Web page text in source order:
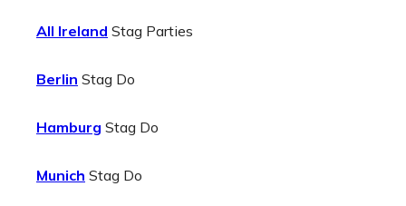
All Ireland Stag Parties
Berlin Stag Do
Hamburg Stag Do
Munich Stag Do